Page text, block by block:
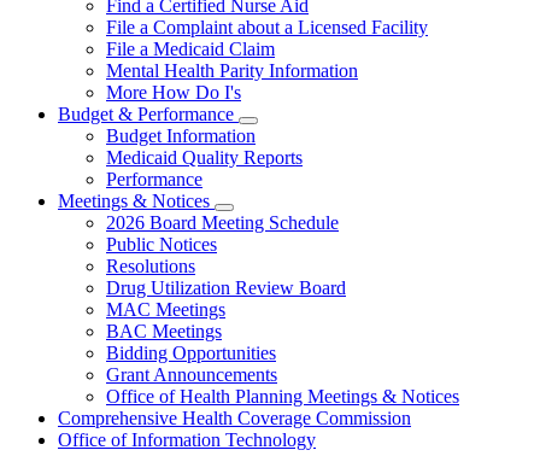
Find a Certified Nurse Aid
File a Complaint about a Licensed Facility
File a Medicaid Claim
Mental Health Parity Information
More How Do I's
Budget & Performance
Subnavigation
toggle
for
Performance
Budget Information
Medicaid Quality Reports
Performance
Meetings & Notices
Subnavigation
toggle
&
Notices
2026 Board Meeting Schedule
Public Notices
Resolutions
Drug Utilization Review Board
MAC Meetings
BAC Meetings
Bidding Opportunities
Grant Announcements
Office of Health Planning Meetings & Notices
Comprehensive Health Coverage Commission
Office of Information Technology